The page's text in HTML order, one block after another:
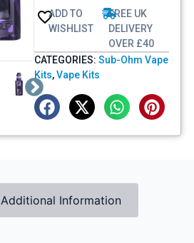
ADD TO
WISHLIST
FREE UK
DELIVERY
OVER £40
CATEGORIES: Sub-Ohm Vape
Kits,Vape Kits
Additional Information